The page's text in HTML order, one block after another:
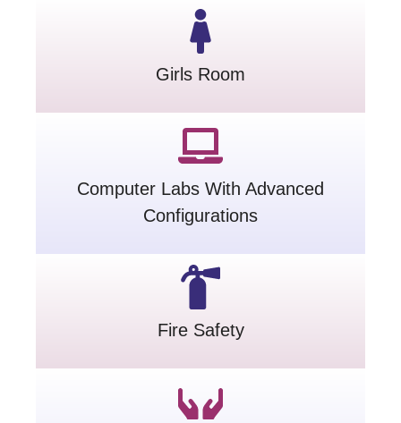
Girls Room
Computer Labs With Advanced
Configurations
Fire Safety